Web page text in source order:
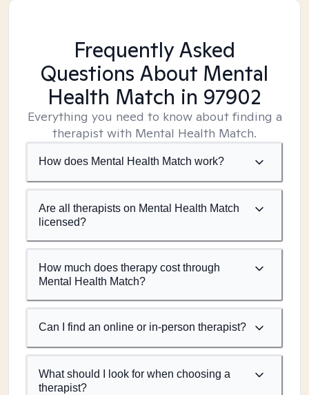
Frequently Asked
Questions About Mental
Health Match in 97902
Everything you need to know about finding a
therapist with Mental Health Match.
How does Mental Health Match work?
Are all therapists on Mental Health Match
licensed?
How much does therapy cost through
Mental Health Match?
Can I find an online or in-person therapist?
What should I look for when choosing a
therapist?